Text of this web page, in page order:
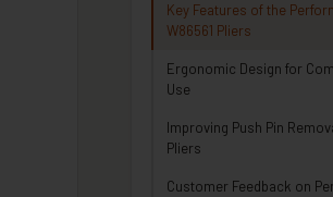
Key Features of the
W86561 Pliers
Ergonomic Design for
Use
Improving Push Pin
Pliers
Customer Feedback on